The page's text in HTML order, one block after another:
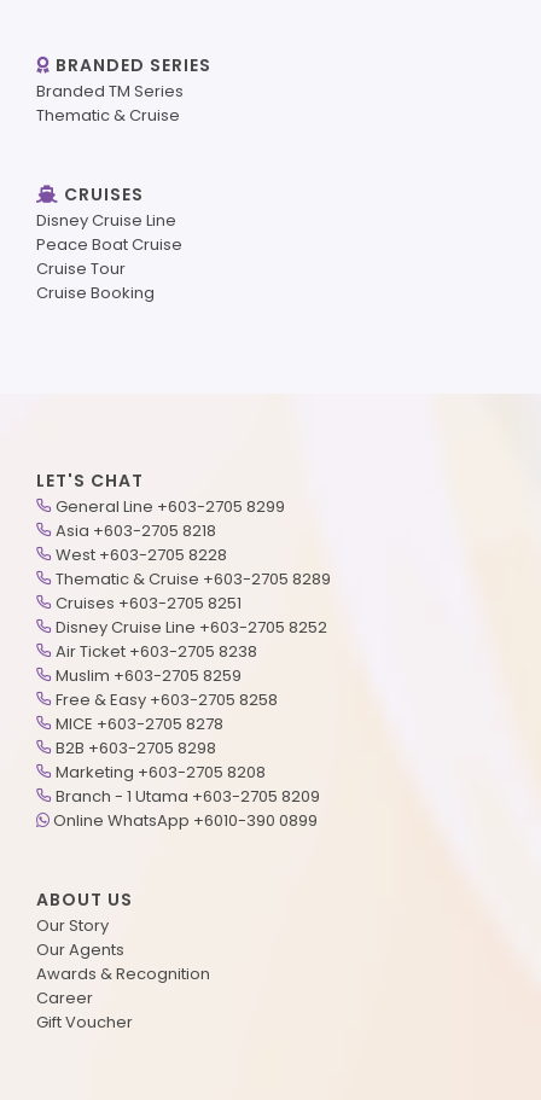
BRANDED SERIES
Branded TM Series
Thematic & Cruise
CRUISES
Disney Cruise Line
Peace Boat Cruise
Cruise Tour
Cruise Booking
LET'S CHAT
General Line +603-2705 8299
Asia +603-2705 8218
West +603-2705 8228
Thematic & Cruise +603-2705 8289
Cruises +603-2705 8251
Disney Cruise Line +603-2705 8252
Air Ticket +603-2705 8238
Muslim +603-2705 8259
Free & Easy +603-2705 8258
MICE +603-2705 8278
B2B +603-2705 8298
Marketing +603-2705 8208
Branch - 1 Utama +603-2705 8209
Online WhatsApp +6010-390 0899
ABOUT US
Our Story
Our Agents
Awards & Recognition
Career
Gift Voucher